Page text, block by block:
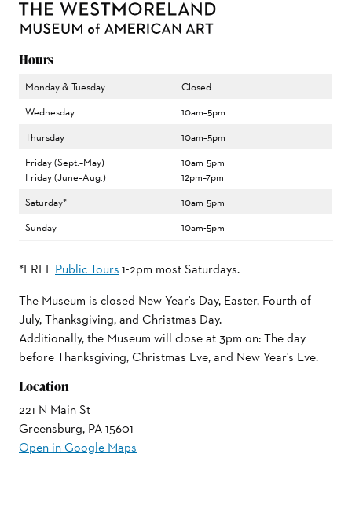
Hours
Monday & Tuesday
Closed
Wednesday
10am–5pm
Thursday
10am–5pm
Friday (Sept.–May)
Friday (June–Aug.)
10am-5pm
12pm–7pm
Saturday*
10am-5pm
Sunday
10am-5pm
*FREEPublic Tours1-2pm most Saturdays.
The Museum is closed New Year's Day, Easter, Fourth of
July, Thanksgiving, and Christmas Day.
Additionally, the Museum will close at 3pm on: The day
before Thanksgiving, Christmas Eve, and New Year's Eve.
Location
221 N Main St
Greensburg, PA 15601
Open in Google Maps